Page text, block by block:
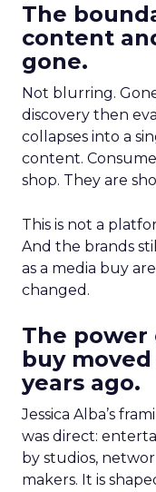
The
content
gone.
Not blurring.
discovery then
collapses into a
content.
shop. They are
This is not a
And the brands
as a media buy
changed.
The power
buy
years ago.
Jessica Alba’s
was direct:
by studios,
makers. It is